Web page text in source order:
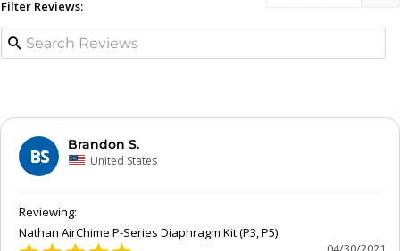
Filter Reviews:
BS
Brandon S.
United States
Nathan AirChime P-Series Diaphragm Kit (P3, P5)